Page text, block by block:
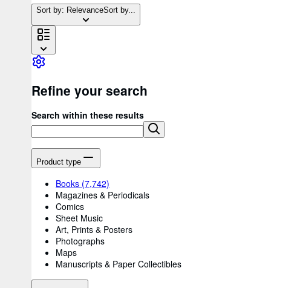
Sort by: RelevanceSort by...
Refine your search
Search within these results
Product type
Books (7,742)
Magazines & Periodicals
Comics
Sheet Music
Art, Prints & Posters
Photographs
Maps
Manuscripts & Paper Collectibles